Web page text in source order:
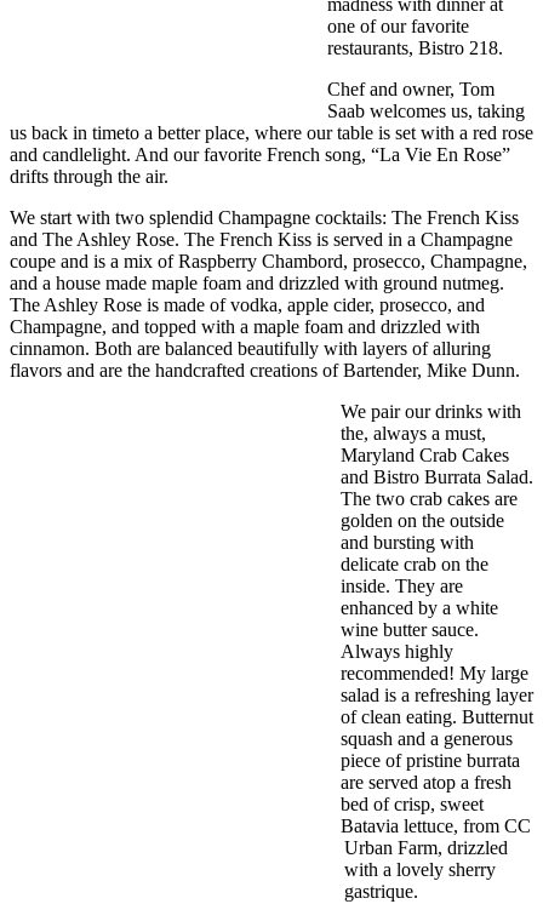
madness with dinner at
one of our favorite
restaurants, Bistro 218.
Chef and owner, Tom
Saab welcomes us, taking
us back in timeto a better place, where our table is set with a red rose
and candlelight. And our favorite French song, “La Vie En Rose”
drifts through the air.
We start with two splendid Champagne cocktails: The French Kiss
and The Ashley Rose. The French Kiss is served in a Champagne
coupe and is a mix of Raspberry Chambord, prosecco, Champagne,
and a house made maple foam and drizzled with ground nutmeg.
The Ashley Rose is made of vodka, apple cider, prosecco, and
Champagne, and topped with a maple foam and drizzled with
cinnamon. Both are balanced beautifully with layers of alluring
flavors and are the handcrafted creations of Bartender, Mike Dunn.
We pair our drinks with
the, always a must,
Maryland Crab Cakes
and Bistro Burrata Salad.
The two crab cakes are
golden on the outside
and bursting with
delicate crab on the
inside. They are
enhanced by a white
wine butter sauce.
Always highly
recommended! My large
salad is a refreshing layer
of clean eating. Butternut
squash and a generous
piece of pristine burrata
are served atop a fresh
bed of crisp, sweet
Batavia lettuce, from CC
Urban Farm, drizzled
with a lovely sherry
gastrique.